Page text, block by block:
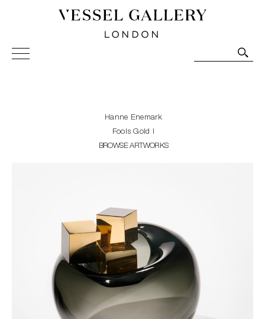
Vessel Gallery London - Contemporary Art-Glass
Sculpture and Decorative Art. Exhibitions, Sales and
Hanne Enemark
Fools Gold I
BROWSE ARTWORKS